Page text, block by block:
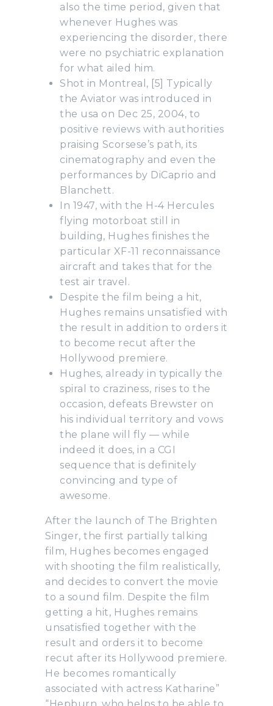
also the time period, given that
whenever Hughes was
experiencing the disorder, there
were no psychiatric explanation
for what ailed him.
Shot in Montreal, [5] Typically
the Aviator was introduced in
the usa on Dec 25, 2004, to
positive reviews with authorities
praising Scorsese’s path, its
cinematography and even the
performances by DiCaprio and
Blanchett.
In 1947, with the H-4 Hercules
flying motorboat still in
building, Hughes finishes the
particular XF-11 reconnaissance
aircraft and takes that for the
test air travel.
Despite the film being a hit,
Hughes remains unsatisfied with
the result in addition to orders it
to become recut after the
Hollywood premiere.
Hughes, already in typically the
spiral to craziness, rises to the
occasion, defeats Brewster on
his individual territory and vows
the plane will fly — while
indeed it does, in a CGI
sequence that is definitely
convincing and type of
awesome.
After the launch of The Brighten
Singer, the first partially talking
film, Hughes becomes engaged
with shooting the film realistically,
and decides to convert the movie
to a sound film. Despite the film
getting a hit, Hughes remains
unsatisfied together with the
result and orders it to become
recut after its Hollywood premiere.
He becomes romantically
associated with actress Katharine”
“Hepburn, who helps to be able to